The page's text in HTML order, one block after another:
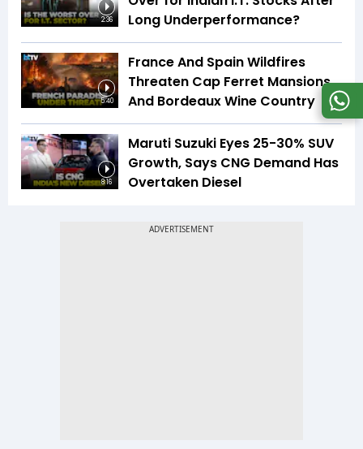
2:36
Long Underperformance?
5:40
France And Spain Wildfires
Threaten Cap Ferret Mansions
And Bordeaux Wine Country
8:16
Maruti Suzuki Eyes 25-30% SUV
Growth, Says CNG Demand Has
Overtaken Diesel